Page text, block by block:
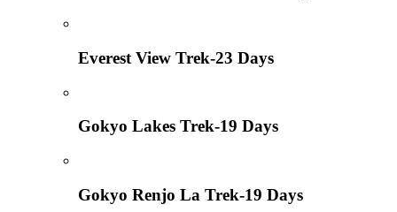
Everest View Trek-23 Days
Gokyo Lakes Trek-19 Days
Gokyo Renjo La Trek-19 Days